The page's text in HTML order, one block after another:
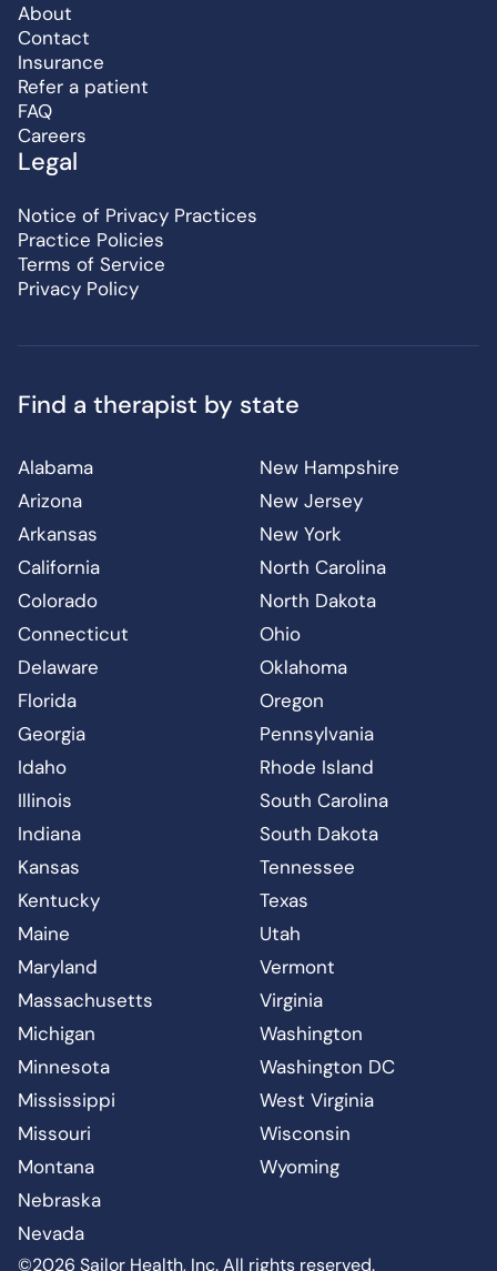
About
Contact
Insurance
Refer a patient
FAQ
Careers
Legal
Notice of Privacy Practices
Practice Policies
Terms of Service
Privacy Policy
©2026 Sailor Health, Inc. All rights reserved.
Find a therapist by state
Alabama
Arizona
Arkansas
California
Colorado
Connecticut
Delaware
Florida
Georgia
Idaho
Illinois
Indiana
Kansas
Kentucky
Maine
Maryland
Massachusetts
Michigan
Minnesota
Mississippi
Missouri
Montana
Nebraska
Nevada
New Hampshire
New Jersey
New York
North Carolina
North Dakota
Ohio
Oklahoma
Oregon
Pennsylvania
Rhode Island
South Carolina
South Dakota
Tennessee
Texas
Utah
Vermont
Virginia
Washington
Washington DC
West Virginia
Wisconsin
Wyoming